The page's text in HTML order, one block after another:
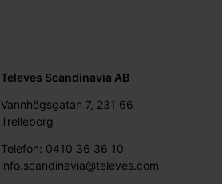
Televes Scandinavia AB
Vannhögsgatan 7, 231 66
Trelleborg
Telefon: 0410 36 36 10
info.scandinavia@televes.com